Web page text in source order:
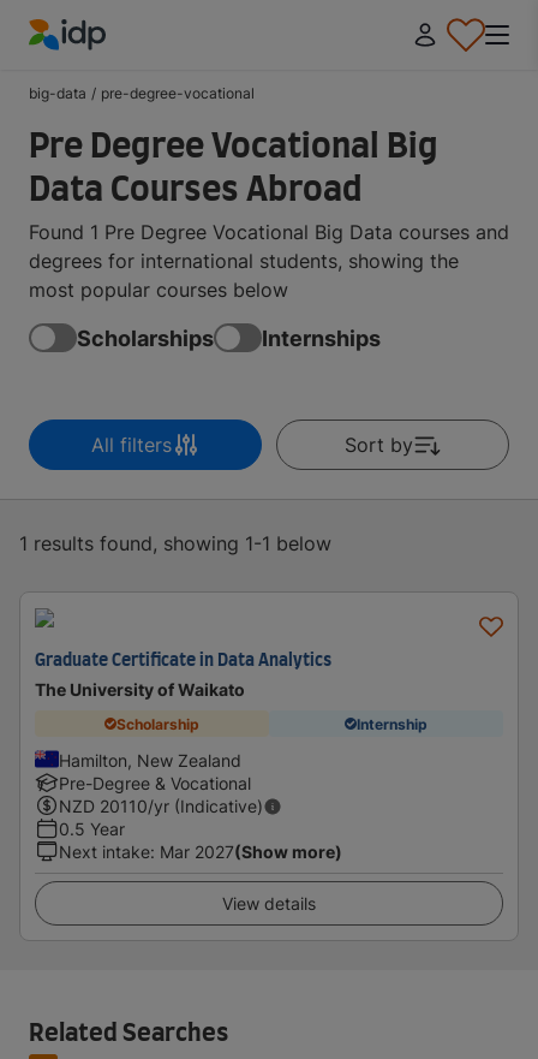
big-data / pre-degree-vocational
Pre Degree Vocational Big
Data Courses Abroad
Found 1 Pre Degree Vocational Big Data courses and
degrees for international students, showing the
most popular courses below
Scholarships Internships
All filters Sort by
1 results found, showing 1-1 below
Graduate Certificate in Data Analytics
The University of Waikato
Scholarship Internship
Hamilton, New Zealand
Pre-Degree & Vocational
NZD 20110/yr (Indicative)
0.5 Year
Next intake: Mar 2027(Show more)
View details
Related Searches